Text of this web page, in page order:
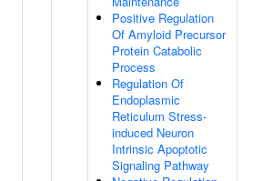
Positive Regulation
Of Amyloid Precursor
Protein Catabolic
Process
Regulation Of
Endoplasmic
Reticulum Stress-
induced Neuron
Intrinsic Apoptotic
Signaling Pathway